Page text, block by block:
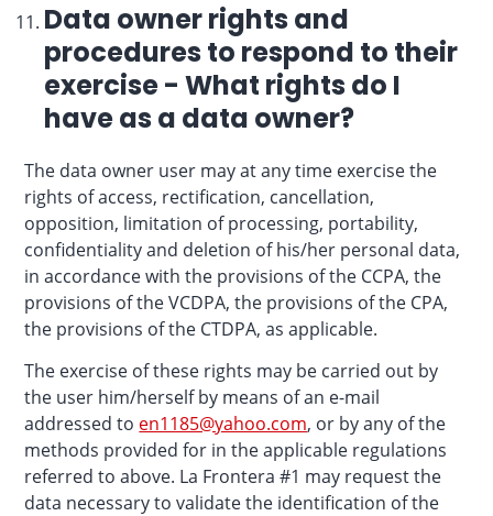
Data owner rights and
procedures to respond to their
exercise - What rights do I
have as a data owner?
The data owner user may at any time exercise the
rights of access, rectification, cancellation,
opposition, limitation of processing, portability,
confidentiality and deletion of his/her personal data,
in accordance with the provisions of the CCPA, the
provisions of the VCDPA, the provisions of the CPA,
the provisions of the CTDPA, as applicable.
The exercise of these rights may be carried out by
the user him/herself by means of an e-mail
addressed to en1185@yahoo.com, or by any of the
methods provided for in the applicable regulations
referred to above. La Frontera #1 may request the
data necessary to validate the identification of the